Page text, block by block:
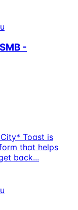
-
Toast is
that helps
back...